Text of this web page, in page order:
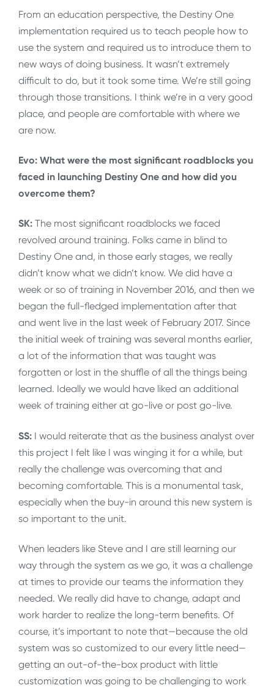
From an education perspective, the Destiny One
implementation required us to teach people how to
use the system and required us to introduce them to
new ways of doing business. It wasn’t extremely
difficult to do, but it took some time. We’re still going
through those transitions. I think we’re in a very good
place, and people are comfortable with where we
are now.
Evo: What were the most significant roadblocks you
faced in launching Destiny One and how did you
overcome them?
SK: The most significant roadblocks we faced
revolved around training. Folks came in blind to
Destiny One and, in those early stages, we really
didn’t know what we didn’t know. We did have a
week or so of training in November 2016, and then we
began the full-fledged implementation after that
and went live in the last week of February 2017. Since
the initial week of training was several months earlier,
a lot of the information that was taught was
forgotten or lost in the shuffle of all the things being
learned. Ideally we would have liked an additional
week of training either at go-live or post go-live.
SS: I would reiterate that as the business analyst over
this project I felt like I was winging it for a while, but
really the challenge was overcoming that and
becoming comfortable. This is a monumental task,
especially when the buy-in around this new system is
so important to the unit.
When leaders like Steve and I are still learning our
way through the system as we go, it was a challenge
at times to provide our teams the information they
needed. We really did have to change, adapt and
work harder to realize the long-term benefits. Of
course, it’s important to note that—because the old
system was so customized to our every little need—
getting an out-of-the-box product with little
customization was going to be challenging to work